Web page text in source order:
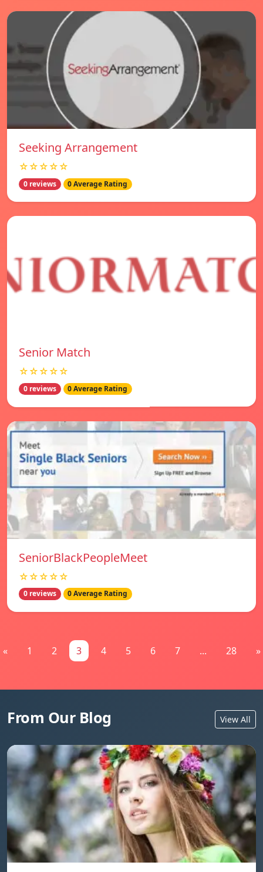
Seeking Arrangement
☆☆☆☆☆
0 reviews 0 Average Rating
Senior Match
☆☆☆☆☆
0 reviews 0 Average Rating
SeniorBlackPeopleMeet
☆☆☆☆☆
0 reviews 0 Average Rating
« 1 2 3 4 5 6 7 ... 28 »
From Our Blog View All